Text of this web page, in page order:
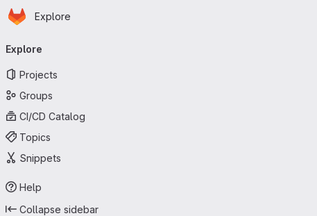
Skip to main content
Homepage
Explore
navigation
Explore
Projects
Groups
CI/CD Catalog
Topics
Snippets
Help
Collapse sidebar